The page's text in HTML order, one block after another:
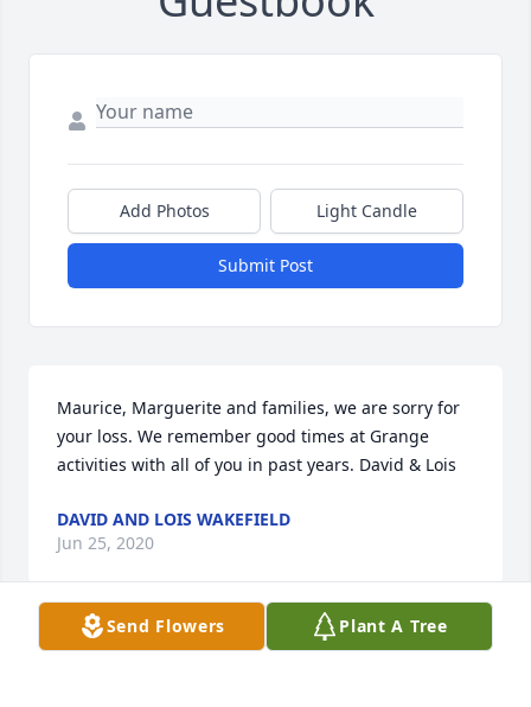
Add Photos Light Candle
Submit Post
Maurice, Marguerite and families, we are sorry for
your loss. We remember good times at Grange
activities with all of you in past years. David & Lois
DAVID AND LOIS WAKEFIELD
Jun 25, 2020
Visits: 10
Send Flowers Plant A Tree